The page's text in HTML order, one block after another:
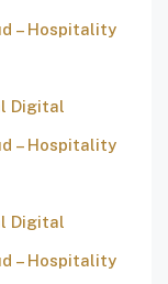
– Hospitality
Digital
– Hospitality
Digital
– Hospitality